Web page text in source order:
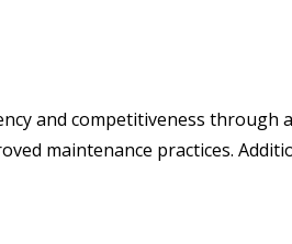
and competitiveness
maintenance practices.